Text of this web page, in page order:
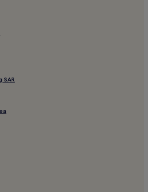
Kedawang
Kedawang
Kedawang
Kedawang
Spas in Kampung Kedawang
Hotels
Hotels
Hotels
Hotels
Melaka
SAR